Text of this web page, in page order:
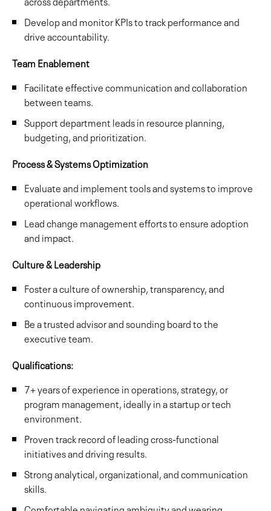
Develop and monitor KPIs to track performance and
drive accountability.
Team Enablement
Facilitate effective communication and collaboration
between teams.
Support department leads in resource planning,
budgeting, and prioritization.
Process & Systems Optimization
Evaluate and implement tools and systems to improve
operational workflows.
Lead change management efforts to ensure adoption
and impact.
Culture & Leadership
Foster a culture of ownership, transparency, and
continuous improvement.
Be a trusted advisor and sounding board to the
executive team.
Qualifications:
7+ years of experience in operations, strategy, or
program management, ideally in a startup or tech
environment.
Proven track record of leading cross-functional
initiatives and driving results.
Strong analytical, organizational, and communication
skills.